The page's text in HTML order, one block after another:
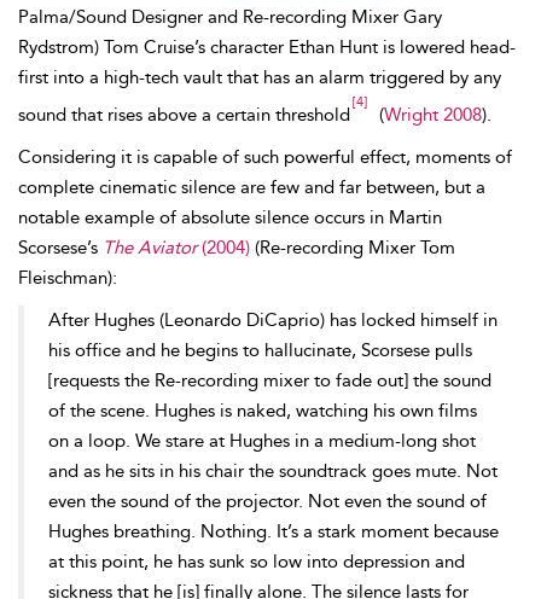
Palma/Sound Designer and Re-recording Mixer Gary
Rydstrom) Tom Cruise’s character Ethan Hunt is lowered head-
first into a high-tech vault that has an alarm triggered by any
sound that rises above a certain threshold
[4]
(Wright 2008).
Considering it is capable of such powerful effect, moments of
complete cinematic silence are few and far between, but a
notable example of absolute silence occurs in Martin
Scorsese’s The Aviator(2004) (Re-recording Mixer Tom
Fleischman):
After Hughes (Leonardo DiCaprio) has locked himself in
his office and he begins to hallucinate, Scorsese pulls
[requests the Re-recording mixer to fade out] the sound
of the scene. Hughes is naked, watching his own films
on a loop. We stare at Hughes in a medium-long shot
and as he sits in his chair the soundtrack goes mute. Not
even the sound of the projector. Not even the sound of
Hughes breathing. Nothing. It’s a stark moment because
at this point, he has sunk so low into depression and
sickness that he [is] finally alone. The silence lasts for